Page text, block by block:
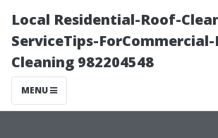
Local Residential-Roof-
ServiceTips-
Cleaning 982204548
MENU